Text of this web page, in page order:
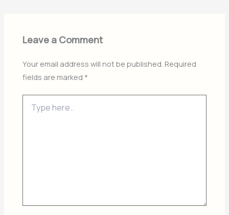
Leave a Comment
Your email address will not be published. Required
fields are marked *
here..